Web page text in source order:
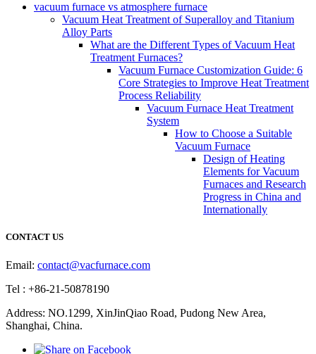
vacuum furnace vs atmosphere furnace
Vacuum Heat Treatment of Superalloy and Titanium
Alloy Parts
What are the Different Types of Vacuum Heat
Treatment Furnaces?
Vacuum Furnace Customization Guide: 6
Core Strategies to Improve Heat Treatment
Process Reliability
Vacuum Furnace Heat Treatment
System
How to Choose a Suitable
Vacuum Furnace
Design of Heating
Elements for Vacuum
Furnaces and Research
Progress in China and
Internationally
CONTACT US
Email: contact@vacfurnace.com
Tel : +86-21-50878190
Address: NO.1299, XinJinQiao Road, Pudong New Area,
Shanghai, China.